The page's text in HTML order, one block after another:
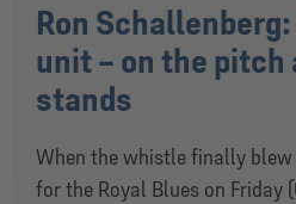
Ron
unit – on the pitch
stands
When the whistle finally
for the Royal Blues on Friday